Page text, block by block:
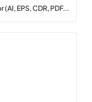
EPS, CDR, PDF...